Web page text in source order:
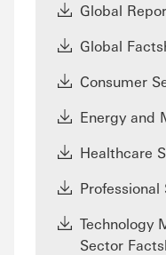
Global
Global
Consumer
Energy and
Healthcare
Technology
Sector